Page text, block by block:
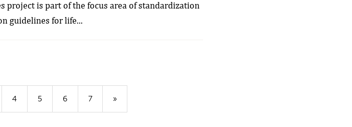
project is part of the focus area of ​​standardization
guidelines for life...
4 5 6 7 »